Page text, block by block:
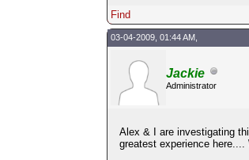
Find
03-04-2009, 01:44 AM,
Jackie
Administrator
Alex & I are investigating
greatest experience